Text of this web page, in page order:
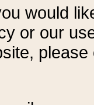
would
or our